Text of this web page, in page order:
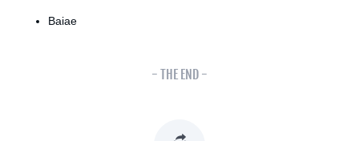
Baiae
- THE END -